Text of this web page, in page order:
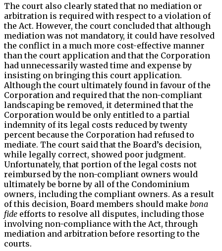
The court also clearly stated that no mediation or
arbitration is required with respect to a violation of
the Act. However, the court concluded that although
mediation was not mandatory, it could have resolved
the conflict in a much more cost-effective manner
than the court application and that the Corporation
had unnecessarily wasted time and expense by
insisting on bringing this court application.
Although the court ultimately found in favour of the
Corporation and required that the non-compliant
landscaping be removed, it determined that the
Corporation would be only entitled to a partial
indemnity of its legal costs reduced by twenty
percent because the Corporation had refused to
mediate. The court said that the Board’s decision,
while legally correct, showed poor judgment.
Unfortunately, that portion of the legal costs not
reimbursed by the non-compliant owners would
ultimately be borne by all of the Condominium
owners, including the compliant owners. As a result
of this decision, Board members should make bona
fide efforts to resolve all disputes, including those
involving non-compliance with the Act, through
mediation and arbitration before resorting to the
courts.